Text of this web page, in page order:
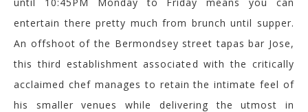
entertain there pretty much from brunch until supper.
An offshoot of the Bermondsey street tapas bar Jose,
this third establishment associated with the critically
acclaimed chef manages to retain the intimate feel of
his smaller venues while delivering the utmost in